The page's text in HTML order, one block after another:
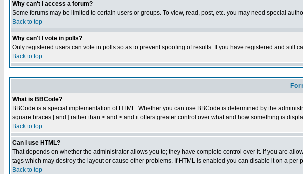
Why can't I access a forum?
Some forums may be limited to certain users or groups. To view, read, post, etc. you may need special
Back to top
Why can't I vote in polls?
Only registered users can vote in polls so as to prevent spoofing of results. If you have registered and still
Back to top
What is BBCode?
BBCode is a special implementation of HTML. Whether you can use BBCode is determined by the
square braces [ and ] rather than < and > and it offers greater control over what and how something is
Back to top
Can I use HTML?
That depends on whether the administrator allows you to; they have complete control over it. If you are
tags which may destroy the layout or cause other problems. If HTML is enabled you can disable it on a per
Back to top